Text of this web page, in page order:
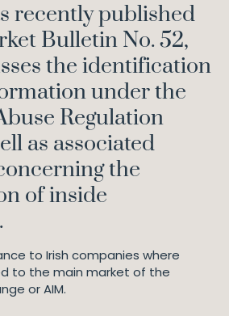
recently published
Bulletin No. 52,
the identification
under the
Regulation
as associated
the
of inside
to Irish companies where
to the main market of the
or AIM.